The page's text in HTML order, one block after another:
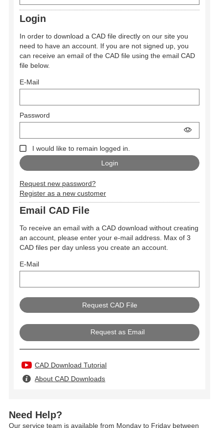
Login
In order to download a CAD file directly on our site you
need to have an account. If you are not signed up, you
can receive an email of the CAD file using the email CAD
file below.
E-Mail
Password
I would like to remain logged in.
Request new password?
Register as a new customer
Email CAD File
To receive an email with a CAD download without creating
an account, please enter your e-mail address. Max of 3
CAD files per day unless you create an account.
E-Mail
Request as Email
CAD Download Tutorial
About CAD Downloads
Need Help?
Our service team is available from Monday to Friday between